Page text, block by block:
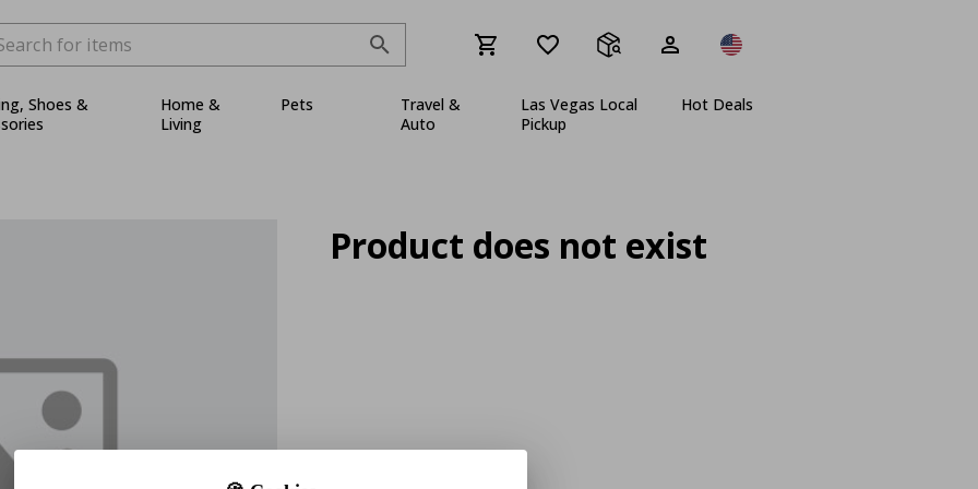
Shoes &
Home &
Living
Pets
Travel &
Auto
Las Vegas Local
Pickup
Hot Deals
Product does not exist